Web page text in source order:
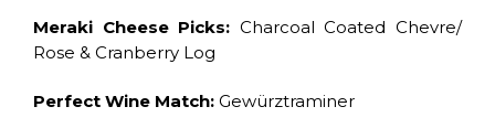
Meraki Cheese Picks: Charcoal Coated Chevre/
Rose & Cranberry Log
Perfect Wine Match: Gewürztraminer